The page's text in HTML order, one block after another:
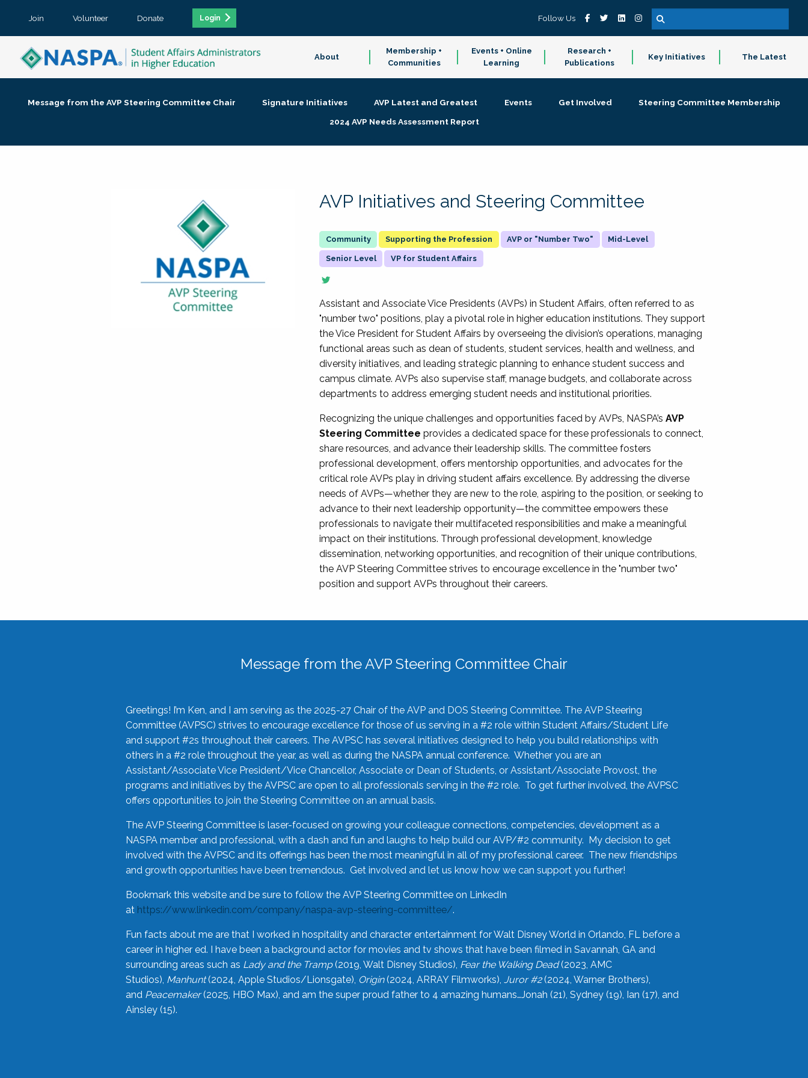
Join Volunteer Donate Login Follow Us
About
Membership +
Communities
Events + Online
Learning
Research +
Publications
Key Initiatives The Latest
Message from the AVP Steering Committee Chair Signature Initiatives AVP Latest and Greatest Events Get Involved
Steering Committee Membership
2024 AVP Needs Assessment Report
AVP Initiatives and Steering Committee
Supporting the Profession AVP or "Number Two" Mid-Level
Senior Level VP for Student Affairs
Assistant and Associate Vice Presidents (AVPs) in Student Affairs, often referred to as
"number two" positions, play a pivotal role in higher education institutions. They support
the Vice President for Student Affairs by overseeing the division’s operations, managing
functional areas such as dean of students, student services, health and wellness, and
diversity initiatives, and leading strategic planning to enhance student success and
campus climate. AVPs also supervise staff, manage budgets, and collaborate across
departments to address emerging student needs and institutional priorities.
Recognizing the unique challenges and opportunities faced by AVPs, NASPA’sAVP
Steering Committee provides a dedicated space for these professionals to connect,
share resources, and advance their leadership skills. The committee fosters
professional development, offers mentorship opportunities, and advocates for the
critical role AVPs play in driving student affairs excellence. By addressing the diverse
needs of AVPs—whether they are new to the role, aspiring to the position, or seeking to
advance to their next leadership opportunity—the committee empowers these
professionals to navigate their multifaceted responsibilities and make a meaningful
impact on their institutions. Through professional development, knowledge
dissemination, networking opportunities, and recognition of their unique contributions,
the AVP Steering Committee strives to encourage excellence in the "number two"
position and support AVPs throughout their careers.
Message from the AVP Steering Committee Chair
Greetings! I’m Ken, and I am serving as the 2025-27 Chair of the AVP and DOS Steering Committee. The AVP Steering
Committee (AVPSC) strives to encourage excellence for those of us serving in a #2 role within Student Affairs/Student Life
and support #2s throughout their careers. The AVPSC has several initiatives designed to help you build relationships with
others in a #2 role throughout the year, as well as during the NASPA annual conference. Whether you are an
Assistant/Associate Vice President/Vice Chancellor, Associate or Dean of Students, or Assistant/Associate Provost, the
programs and initiatives by the AVPSC are open to all professionals serving in the #2 role. To get further involved, the AVPSC
offers opportunities to join the Steering Committee on an annual basis.
The AVP Steering Committee is laser-focused on growing your colleague connections, competencies, development as a
NASPA member and professional, with a dash and fun and laughs to help build our AVP/#2 community. My decision to get
involved with the AVPSC and its offerings has been the most meaningful in all of my professional career. The new friendships
and growth opportunities have been tremendous. Get involved and let us know how we can support you further!
Bookmark this website and be sure to follow the AVP Steering Committee on LinkedIn
at https://www.linkedin.com/company/naspa-avp-steering-committee/.
Fun facts about me are that I worked in hospitality and character entertainment for Walt Disney World in Orlando, FL before a
career in higher ed. I have been a background actor for movies and tv shows that have been filmed in Savannah, GA and
surrounding areas such as Lady and the Tramp(2019, Walt Disney Studios), Fear the Walking Dead(2023, AMC
Studios), Manhunt(2024, Apple Studios/Lionsgate), Origin(2024, ARRAY Filmworks), Juror #2(2024, Warner Brothers),
and Peacemaker(2025, HBO Max), and am the super proud father to 4 amazing humans…Jonah (21), Sydney (19), Ian (17), and
Ainsley (15).